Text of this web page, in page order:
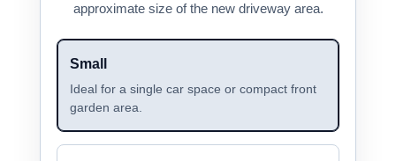
approximate size of the new driveway area.
Small
Ideal for a single car space or compact front
garden area.